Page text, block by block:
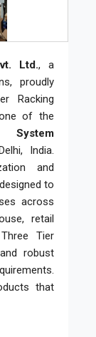
Ltd., a
proudly
Racking
of the
System
India.
and
to
across
retail
Tier
robust
that